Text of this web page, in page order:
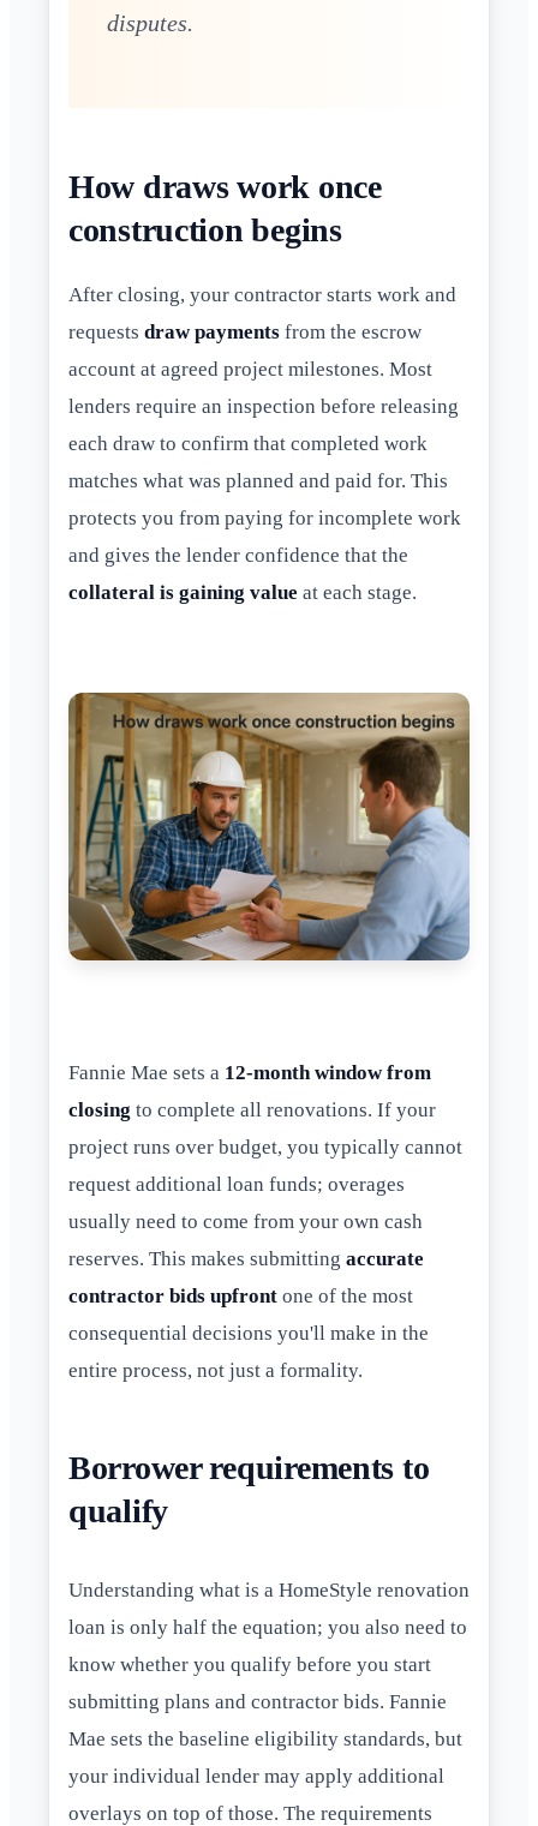
disputes.
How draws work once
construction begins
After closing, your contractor starts work and
requests draw payments from the escrow
account at agreed project milestones. Most
lenders require an inspection before releasing
each draw to confirm that completed work
matches what was planned and paid for. This
protects you from paying for incomplete work
and gives the lender confidence that the
collateral is gaining value at each stage.
Fannie Mae sets a 12-month window from
closing to complete all renovations. If your
project runs over budget, you typically cannot
request additional loan funds; overages
usually need to come from your own cash
reserves. This makes submitting accurate
contractor bids upfront one of the most
consequential decisions you'll make in the
entire process, not just a formality.
Borrower requirements to
qualify
Understanding what is a HomeStyle renovation
loan is only half the equation; you also need to
know whether you qualify before you start
submitting plans and contractor bids. Fannie
Mae sets the baseline eligibility standards, but
your individual lender may apply additional
overlays on top of those. The requirements